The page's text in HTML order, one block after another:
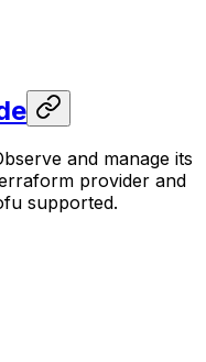
and manage its
provider and
supported.